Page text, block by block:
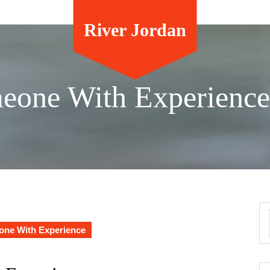
River Jordan
With Experience
With Experience